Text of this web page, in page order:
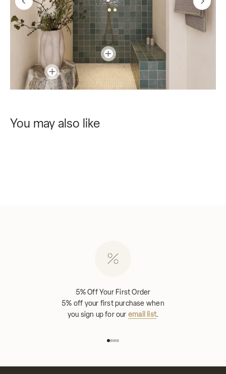
You may also like
5% Off Your First Order
5% off your first purchase when
you sign up for our email list.